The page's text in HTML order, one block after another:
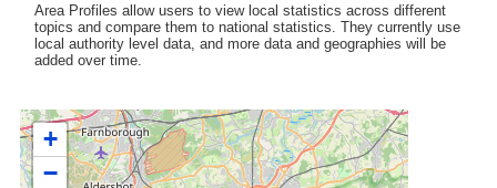
Area Profiles allow users to view local statistics across different
topics and compare them to national statistics. They currently use
local authority level data, and more data and geographies will be
added over time.
+
−